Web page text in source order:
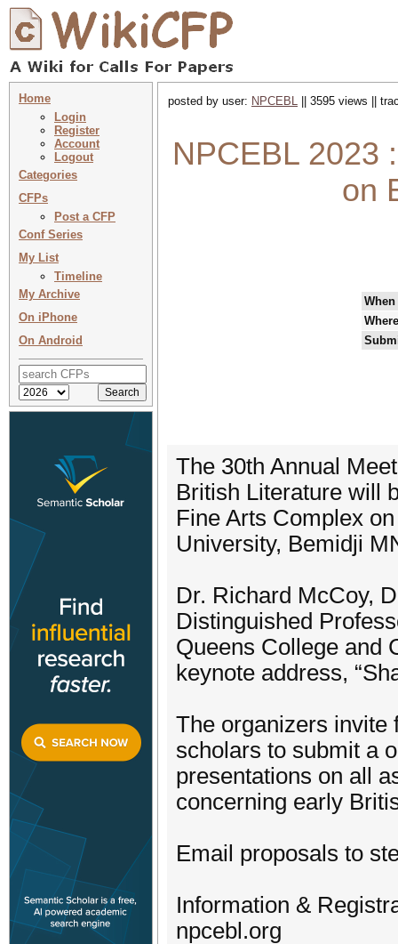
Home
Login
Register
Account
Logout
Categories
CFPs
Post a CFP
Conf Series
My List
Timeline
My Archive
On iPhone
On Android
posted by user: NPCEBL || 3595 views ||
NPCEBL 2023
on
When
Where
The 30th Annual
British Literature will
Fine Arts Complex
University, Bemidji
Dr. Richard McCoy,
Distinguished
Queens College and
keynote address,
The organizers invite
scholars to submit a
presentations on all
concerning early
Email proposals to
Information &
npcebl.org